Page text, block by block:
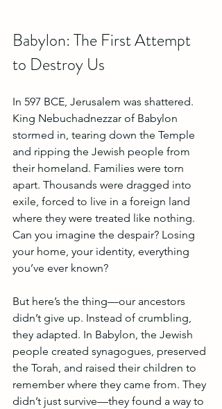
Babylon: The First Attempt
to Destroy Us
In 597 BCE, Jerusalem was shattered.
King Nebuchadnezzar of Babylon
stormed in, tearing down the Temple
and ripping the Jewish people from
their homeland. Families were torn
apart. Thousands were dragged into
exile, forced to live in a foreign land
where they were treated like nothing.
Can you imagine the despair? Losing
your home, your identity, everything
you’ve ever known?
But here’s the thing—our ancestors
didn’t give up. Instead of crumbling,
they adapted. In Babylon, the Jewish
people created synagogues, preserved
the Torah, and raised their children to
remember where they came from. They
didn’t just survive—they found a way to